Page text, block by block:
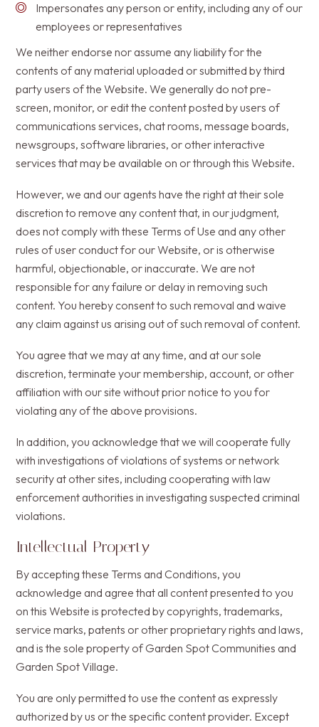
Impersonates any person or entity, including any of our
employees or representatives
We neither endorse nor assume any liability for the
contents of any material uploaded or submitted by third
party users of the Website. We generally do not pre-
screen, monitor, or edit the content posted by users of
communications services, chat rooms, message boards,
newsgroups, software libraries, or other interactive
services that may be available on or through this Website.
However, we and our agents have the right at their sole
discretion to remove any content that, in our judgment,
does not comply with these Terms of Use and any other
rules of user conduct for our Website, or is otherwise
harmful, objectionable, or inaccurate. We are not
responsible for any failure or delay in removing such
content. You hereby consent to such removal and waive
any claim against us arising out of such removal of content.
You agree that we may at any time, and at our sole
discretion, terminate your membership, account, or other
affiliation with our site without prior notice to you for
violating any of the above provisions.
In addition, you acknowledge that we will cooperate fully
with investigations of violations of systems or network
security at other sites, including cooperating with law
enforcement authorities in investigating suspected criminal
violations.
Intellectual Property
By accepting these Terms and Conditions, you
acknowledge and agree that all content presented to you
on this Website is protected by copyrights, trademarks,
service marks, patents or other proprietary rights and laws,
and is the sole property of Garden Spot Communities and
Garden Spot Village.
You are only permitted to use the content as expressly
authorized by us or the specific content provider. Except